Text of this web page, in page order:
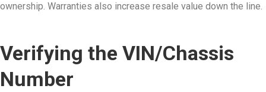
ownership. Warranties also increase resale value down the line.
Verifying the VIN/Chassis
Number